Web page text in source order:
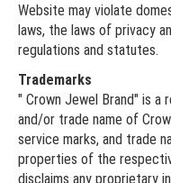
Website may violate
laws, the laws of privacy
regulations and statutes.
Trademarks
" Crown Jewel Brand" is a
and/or trade name of
service marks, and trade
properties of the
disclaims any proprietary